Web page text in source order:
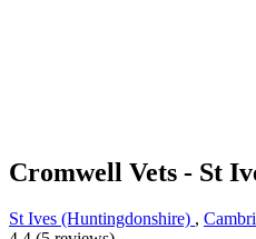
Cromwell Vets - St
St Ives (Huntingdonshire) ,